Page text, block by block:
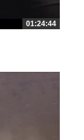
01:24:44